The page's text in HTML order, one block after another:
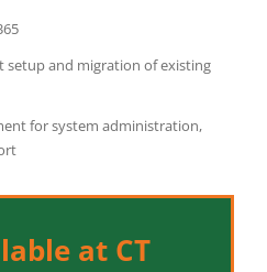
setup and migration of existing
for system administration,
at CT